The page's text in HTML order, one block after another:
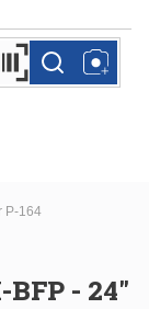
by Barcode
more infomore info
P-164
- 24"